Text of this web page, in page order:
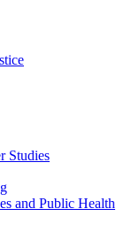
Studies
and Public Health